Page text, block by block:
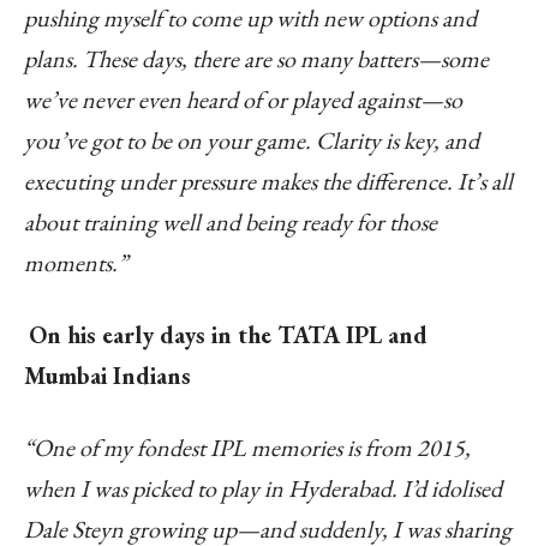
pushing myself to come up with new options and
plans. These days, there are so many batters—some
we’ve never even heard of or played against—so
you’ve got to be on your game. Clarity is key, and
executing under pressure makes the difference. It’s all
about training well and being ready for those
moments.”
On his early days in the TATA IPL and
Mumbai Indians
“One of my fondest IPL memories is from 2015,
when I was picked to play in Hyderabad. I’d idolised
Dale Steyn growing up—and suddenly, I was sharing